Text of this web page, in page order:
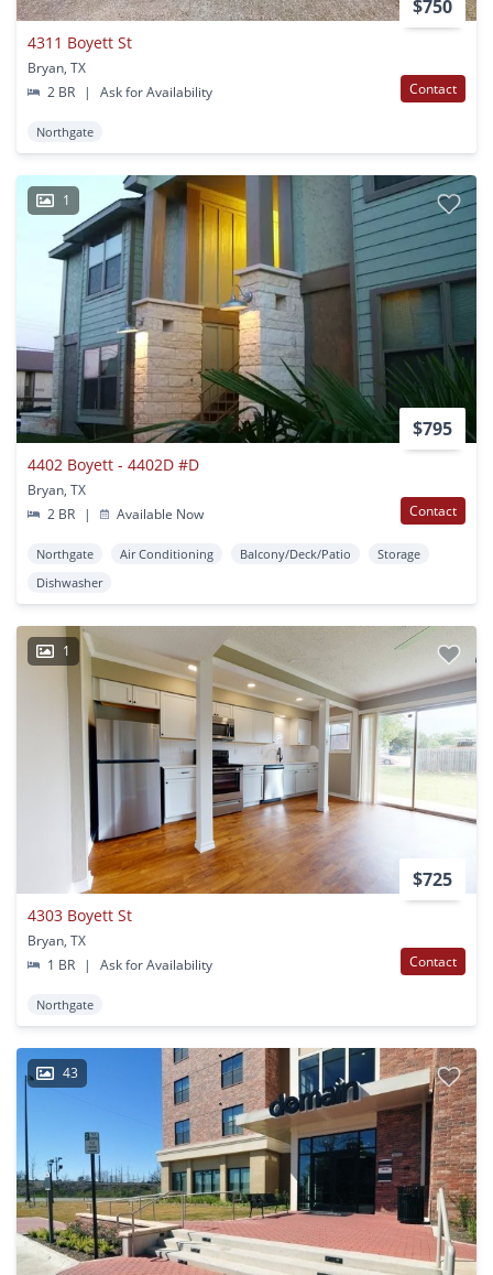
$750
4311 Boyett St
Bryan, TX
2 BR
| Ask for Availability Contact
Northgate
1
$795
4402 Boyett - 4402D #D
Bryan, TX
2 BR
| Available Now Contact
Northgate Air Conditioning Balcony/Deck/Patio
Storage
Dishwasher
1
$725
4303 Boyett St
Bryan, TX
1 BR
| Ask for Availability Contact
Northgate
43